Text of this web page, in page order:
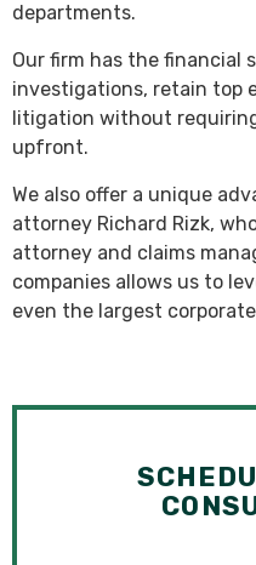
departments.
Our firm has the
investigations, retain top
litigation without
upfront.
We also offer a unique
attorney Richard Rizk,
attorney and claims
companies allows us to
even the largest